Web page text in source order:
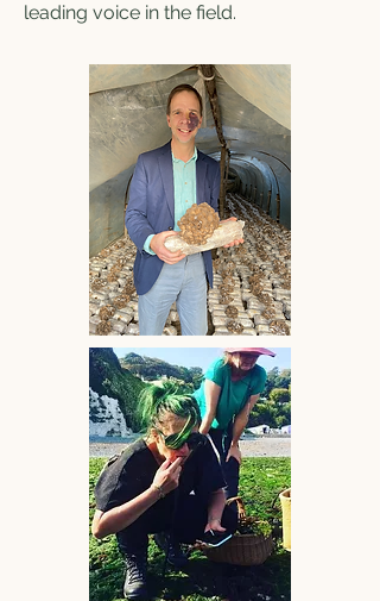
leading voice in the field.